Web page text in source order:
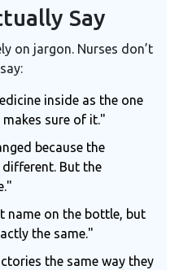
Say
on jargon. Nurses don’t
inside as the one
makes sure of it."
because the
But the
name on the bottle, but
the same."
the same way they